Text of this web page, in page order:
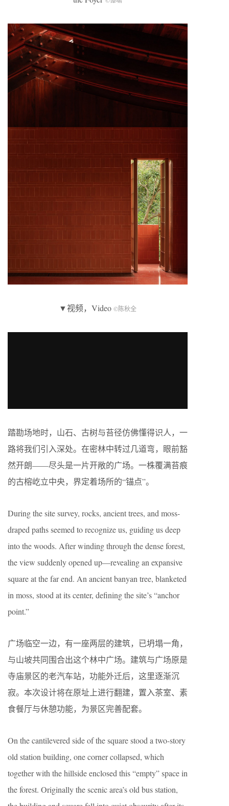
▼视频，Video ©陈秋全
踏勘场地时，山石、古树与苔径仿佛懂得识人，一
路将我们引入深处。在密林中转过几道弯，眼前豁
然开朗——尽头是一片开敞的广场。一株覆满苔痕
的古榕屹立中央，界定着场所的“锚点”。
During the site survey, rocks, ancient trees, and moss-
draped paths seemed to recognize us, guiding us deep
into the woods. After winding through the dense forest,
the view suddenly opened up—revealing an expansive
square at the far end. An ancient banyan tree, blanketed
in moss, stood at its center, defining the site’s “anchor
point.”
广场临空一边，有一座两层的建筑，已坍塌一角，
与山坡共同围合出这个林中广场。建筑与广场原是
寺庙景区的老汽车站，功能外迁后，这里逐渐沉
寂。本次设计将在原址上进行翻建，置入茶室、素
食餐厅与休憩功能，为景区完善配套。
On the cantilevered side of the square stood a two-story
old station building, one corner collapsed, which
together with the hillside enclosed this “empty” space in
the forest. Originally the scenic area’s old bus station,